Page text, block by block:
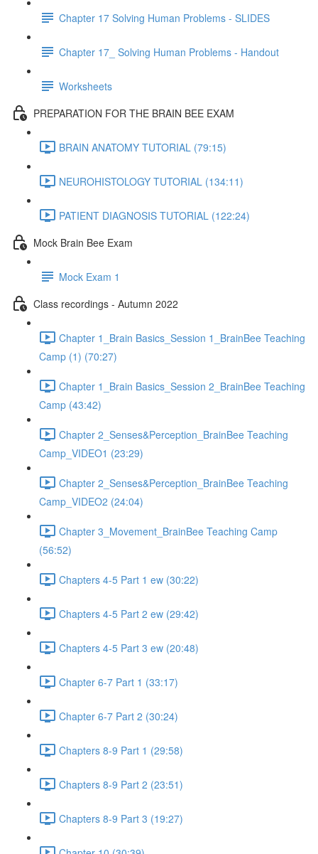
Chapter 17 Solving Human Problems - SLIDES
Chapter 17_ Solving Human Problems - Handout
Worksheets
PREPARATION FOR THE BRAIN BEE EXAM
BRAIN ANATOMY TUTORIAL (79:15)
NEUROHISTOLOGY TUTORIAL (134:11)
PATIENT DIAGNOSIS TUTORIAL (122:24)
Mock Brain Bee Exam
Mock Exam 1
Class recordings - Autumn 2022
Chapter 1_Brain Basics_Session 1_BrainBee Teaching
Camp (1) (70:27)
Chapter 1_Brain Basics_Session 2_BrainBee Teaching
Camp (43:42)
Chapter 2_Senses&Perception_BrainBee Teaching
Camp_VIDEO1 (23:29)
Chapter 2_Senses&Perception_BrainBee Teaching
Camp_VIDEO2 (24:04)
Chapter 3_Movement_BrainBee Teaching Camp
(56:52)
Chapters 4-5 Part 1 ew (30:22)
Chapters 4-5 Part 2 ew (29:42)
Chapters 4-5 Part 3 ew (20:48)
Chapter 6-7 Part 1 (33:17)
Chapter 6-7 Part 2 (30:24)
Chapters 8-9 Part 1 (29:58)
Chapters 8-9 Part 2 (23:51)
Chapters 8-9 Part 3 (19:27)